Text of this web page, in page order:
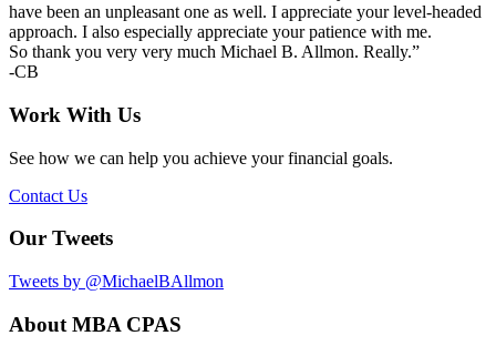
have been an unpleasant one as well. I appreciate your level-headed
approach. I also especially appreciate your patience with me.
So thank you very very much Michael B. Allmon. Really.”
-CB
Work With Us
See how we can help you achieve your financial goals.
Contact Us
Our Tweets
Tweets by @MichaelBAllmon
Footer
About MBA CPAS